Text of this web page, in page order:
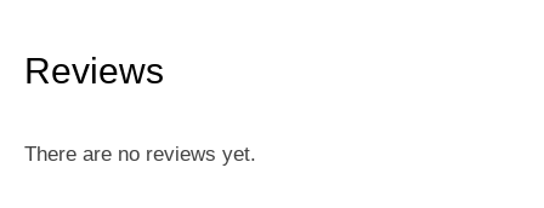
Reviews
There are no reviews yet.